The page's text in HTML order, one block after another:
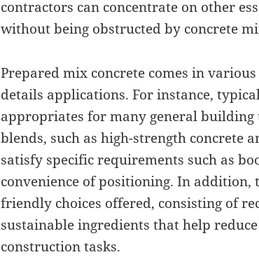
contractors can concentrate on other
without being obstructed by concrete
Prepared mix concrete comes in
details applications. For instance,
appropriates for many general building
blends, such as high-strength concrete
satisfy specific requirements such as
convenience of positioning. In
friendly choices offered, consisting of
sustainable ingredients that help
construction tasks.